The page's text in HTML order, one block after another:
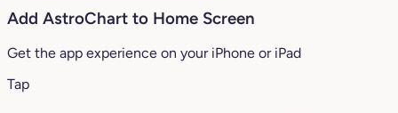
Add AstroChart to Home Screen
Get the app experience on your iPhone or iPad
Tap